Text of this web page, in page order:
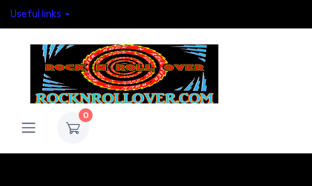
Useful links
0